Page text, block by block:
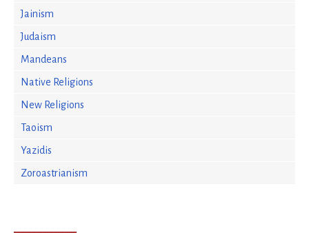
Jainism
Judaism
Mandeans
Native Religions
New Religions
Taoism
Yazidis
Zoroastrianism